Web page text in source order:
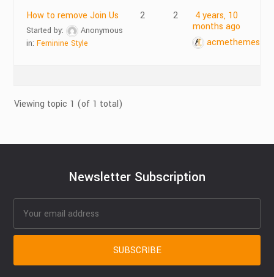
How to remove Join Us
Started by:
Anonymous
in:Feminine Style
2 2
4 years, 10
months ago
acmethemes
Viewing topic 1 (of 1 total)
Newsletter Subscription